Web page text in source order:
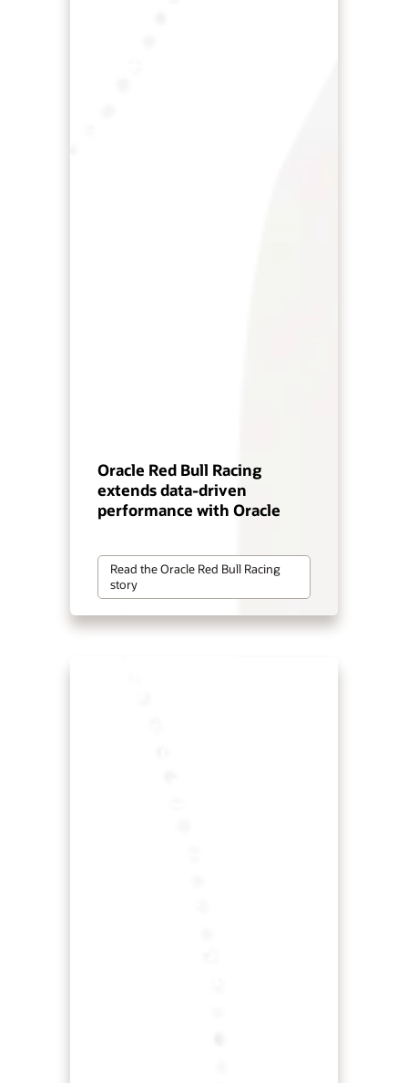
Oracle Red Bull Racing
extends data-driven
performance with Oracle
Read the Oracle Red Bull Racing
story